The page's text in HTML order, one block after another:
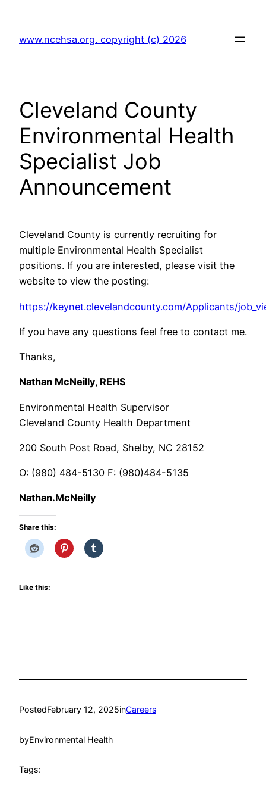
content
www.ncehsa.org. copyright (c) 2026
Cleveland County
Environmental Health
Specialist Job
Announcement
Cleveland County is currently recruiting for
multiple Environmental Health Specialist
positions. If you are interested, please visit the
website to view the posting:
https://keynet.clevelandcounty.com/Applicants/
If you have any questions feel free to contact me.
Thanks,
Nathan McNeilly, REHS
Environmental Health Supervisor
Cleveland County Health Department
200 South Post Road, Shelby, NC 28152
O: (980) 484-5130 F: (980)484-5135
Nathan.McNeilly
Share this:
Like this:
PostedFebruary 12, 2025inCareers
byEnvironmental Health
Tags: